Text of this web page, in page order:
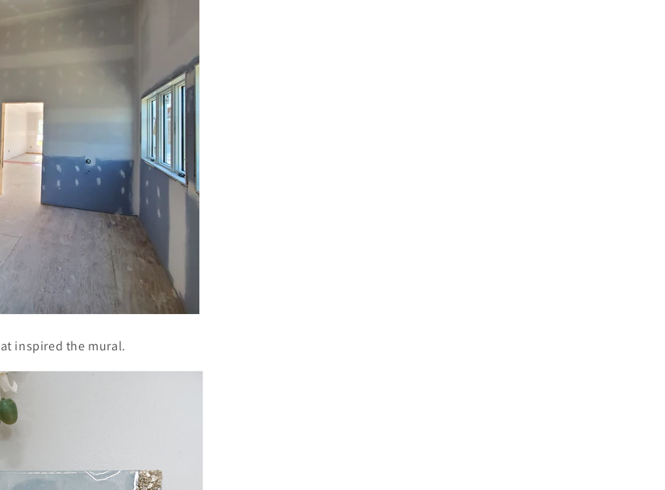
inspired the mural.